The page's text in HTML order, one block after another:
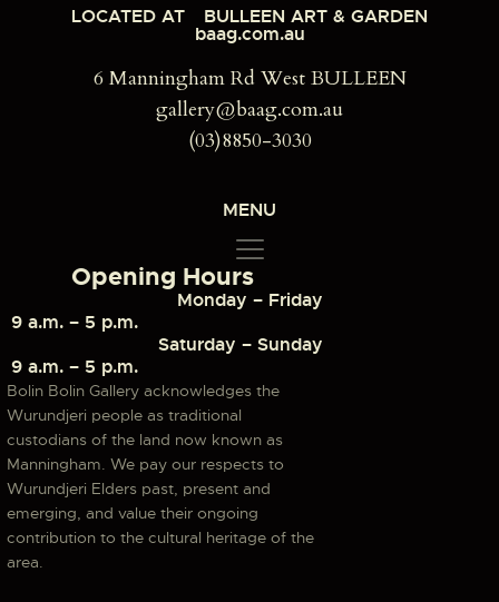
LOCATED AT BULLEEN ART & GARDEN
baag.com.au
6 Manningham Rd West BULLEEN
gallery@baag.com.au
(03)8850-3030
MENU
Opening Hours
Monday – Friday
9 a.m. – 5 p.m.
Saturday – Sunday
9 a.m. – 5 p.m.
Bolin Bolin Gallery acknowledges the
Wurundjeri people as traditional
custodians of the land now known as
Manningham. We pay our respects to
Wurundjeri Elders past, present and
emerging, and value their ongoing
contribution to the cultural heritage of the
area.